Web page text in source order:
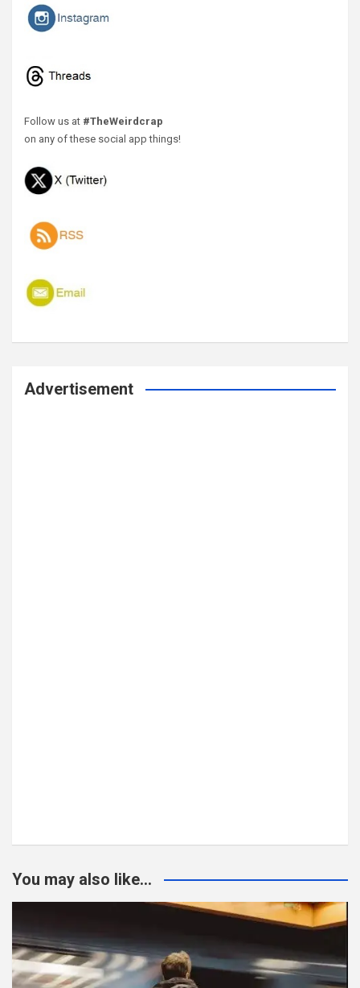
Follow us at #TheWeirdcrap
on any of these social app things!
Advertisement
You may also like...